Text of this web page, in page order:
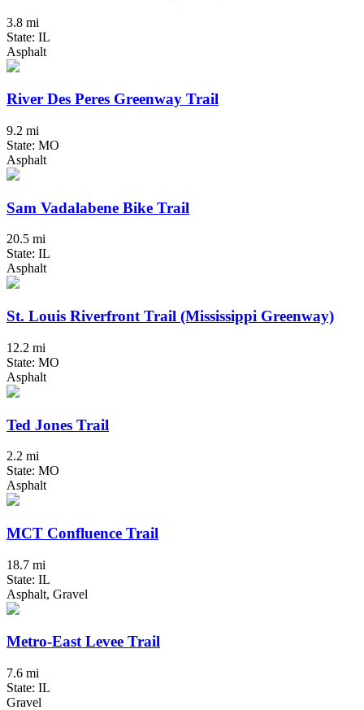
3.8 mi
State: IL
Asphalt
River Des Peres Greenway Trail
9.2 mi
State: MO
Asphalt
Sam Vadalabene Bike Trail
20.5 mi
State: IL
Asphalt
St. Louis Riverfront Trail (Mississippi Greenway)
12.2 mi
State: MO
Asphalt
Ted Jones Trail
2.2 mi
State: MO
Asphalt
MCT Confluence Trail
18.7 mi
State: IL
Asphalt, Gravel
Metro-East Levee Trail
7.6 mi
State: IL
Gravel